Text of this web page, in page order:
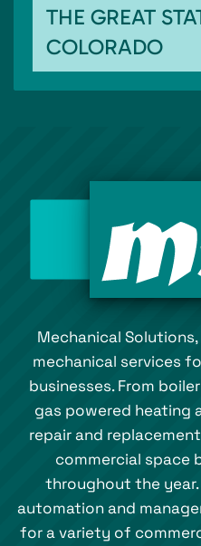
THE GREAT
COLORADO
Mechanical Solutions,
mechanical services
businesses. From
gas powered heating
repair and
commercial space
throughout the
automation and
for a variety of